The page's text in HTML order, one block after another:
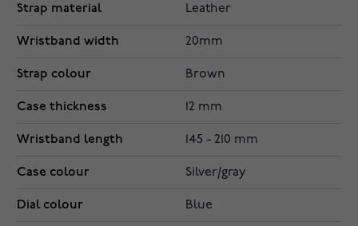
Strap material Leather
Wristband width 20mm
Strap colour Brown
Case thickness 12 mm
Wristband length 145 - 210 mm
Case colour Silver/gray
Dial colour Blue